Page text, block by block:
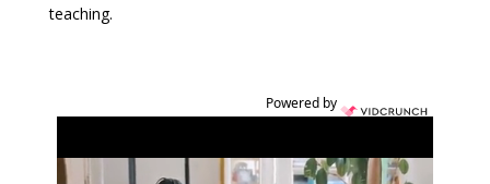
teaching.
Powered by